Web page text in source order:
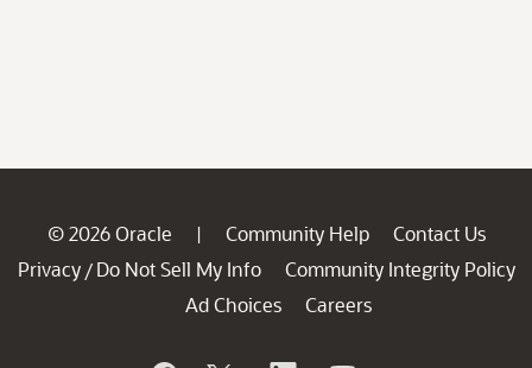
© 2026 Oracle | Community Help
Contact Us
Privacy / Do Not Sell My Info
Community Integrity Policy
Ad Choices
Careers